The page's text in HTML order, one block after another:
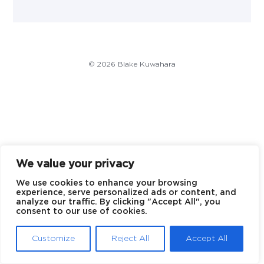
We value your privacy
We use cookies to enhance your browsing
experience, serve personalized ads or content, and
analyze our traffic. By clicking "Accept All", you
consent to our use of cookies.
Customize Reject All Accept All
© 2026 Blake Kuwahara